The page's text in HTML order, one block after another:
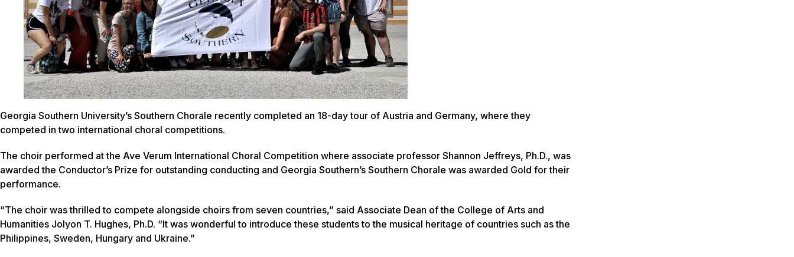
Georgia Southern University’s Southern Chorale recently completed an 18-day tour of Austria and Germany, where they
competed in two international choral competitions.
The choir performed at the Ave Verum International Choral Competition where associate professor Shannon Jeffreys, Ph.D., was
awarded the Conductor’s Prize for outstanding conducting and Georgia Southern’s Southern Chorale was awarded Gold for their
performance.
“The choir was thrilled to compete alongside choirs from seven countries,” said Associate Dean of the College of Arts and
Humanities Jolyon T. Hughes, Ph.D. “It was wonderful to introduce these students to the musical heritage of countries such as the
Philippines, Sweden, Hungary and Ukraine.”